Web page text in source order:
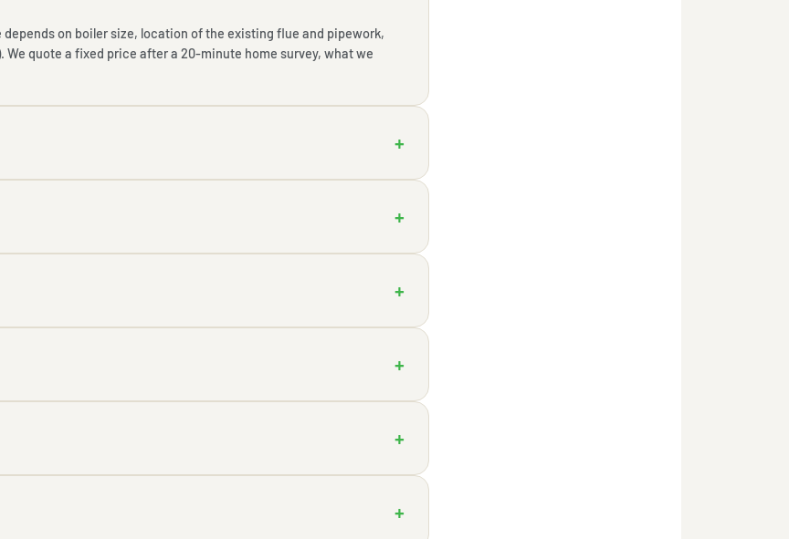
on boiler size, location of the existing flue and pipework,
quote a fixed price after a 20-minute home survey, what we
+
+
+
+
+
+